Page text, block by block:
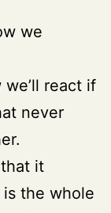
we
react if
never
it
the whole